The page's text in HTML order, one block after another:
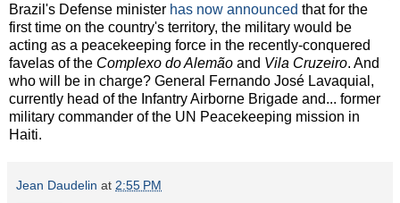
Brazil's Defense minister has now announced that for the
first time on the country's territory, the military would be
acting as a peacekeeping force in the recently-conquered
favelas of the Complexo do Alemão and Vila Cruzeiro. And
who will be in charge? General Fernando José Lavaquial,
currently head of the Infantry Airborne Brigade and... former
military commander of the UN Peacekeeping mission in
Haiti.
Jean Daudelin at 2:55 PM